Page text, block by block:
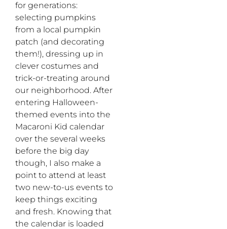
for generations:
selecting pumpkins
from a local pumpkin
patch (and decorating
them!), dressing up in
clever costumes and
trick-or-treating around
our neighborhood. After
entering Halloween-
themed events into the
Macaroni Kid calendar
over the several weeks
before the big day
though, I also make a
point to attend at least
two new-to-us events to
keep things exciting
and fresh. Knowing that
the calendar is loaded